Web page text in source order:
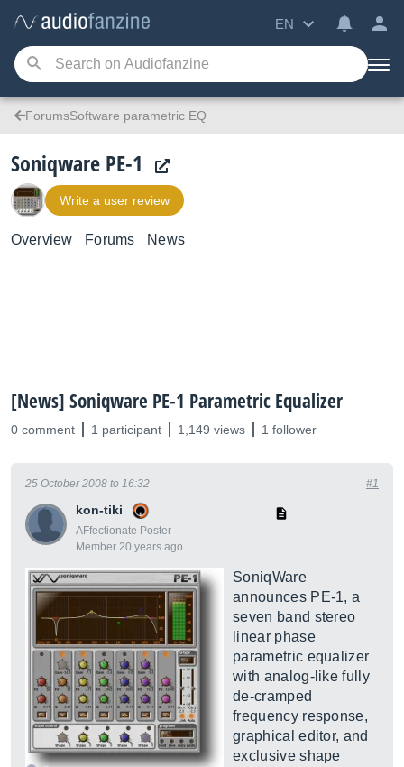
EN
ForumsSoftware parametric EQ
Soniqware PE-1
Write a user review
Overview Forums News
[News] Soniqware PE-1 Parametric Equalizer
0 comment 1 participant 1,149 views 1 follower
kon-tiki
AFfectionate Poster
Member 20 years ago
25 October 2008 to 16:32 #1
SoniqWare
announces PE-1, a
seven band stereo
linear phase
parametric equalizer
with analog-like fully
de-cramped
frequency response,
graphical editor, and
exclusive shape